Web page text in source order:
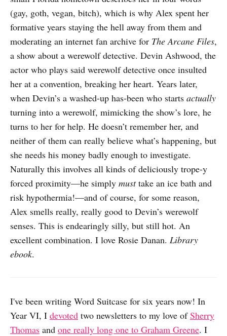
(gay, goth, vegan, bitch), which is why Alex spent her
formative years staying the hell away from them and
moderating an internet fan archive for The Arcane Files,
a show about a werewolf detective. Devin Ashwood, the
actor who plays said werewolf detective once insulted
her at a convention, breaking her heart. Years later,
when Devin’s a washed-up has-been who starts actually
turning into a werewolf, mimicking the show’s lore, he
turns to her for help. He doesn’t remember her, and
neither of them can really believe what’s happening, but
she needs his money badly enough to investigate.
Naturally this involves all kinds of deliciously trope-y
forced proximity—he simply musttake an ice bath and
risk hypothermia!—and of course, for some reason,
Alex smells really, really good to Devin’s werewolf
senses. This is endearingly silly, but still hot. An
excellent combination. I love Rosie Danan. Library
ebook.
I've been writing Word Suitcase for six years now! In
Year VI, I devoted two newsletters to my love ofSherry
Thomas and one really long one to Graham Greene. I